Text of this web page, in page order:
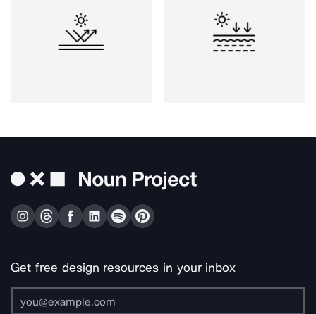
Get free design resources in your inbox